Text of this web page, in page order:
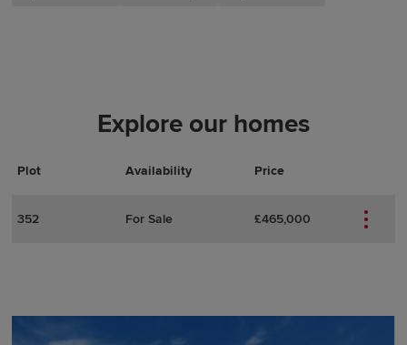
Explore our homes
Plot Availability Price
Actions
Plot Details
352 For Sale £465,000